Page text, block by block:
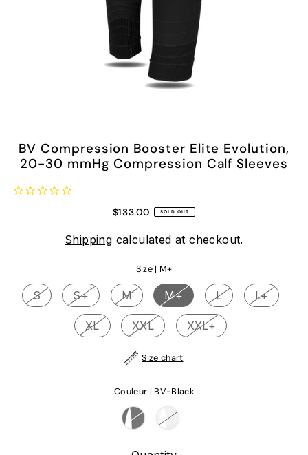
BV Compression Booster Elite Evolution,
20-30 mmHg Compression Calf Sleeves
$133.00 SOLD OUT
Shipping calculated at checkout.
Size | M+
S S+ M M+ L L+
XL XXL XXL+
Size chart
Couleur | BV-Black